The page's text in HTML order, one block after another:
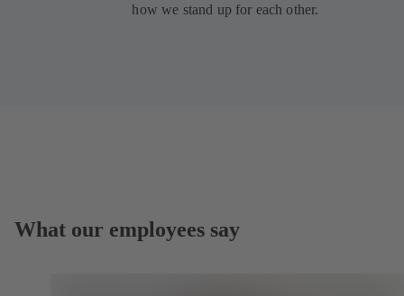
how we stand up for each other.
What our employees say